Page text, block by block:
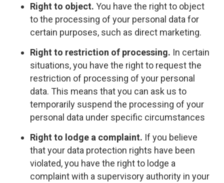
Right to object. You have the right to object
to the processing of your personal data for
certain purposes, such as direct marketing.
Right to restriction of processing. In certain
situations, you have the right to request the
restriction of processing of your personal
data. This means that you can ask us to
temporarily suspend the processing of your
personal data under specific circumstances
Right to lodge a complaint. If you believe
that your data protection rights have been
violated, you have the right to lodge a
complaint with a supervisory authority in your